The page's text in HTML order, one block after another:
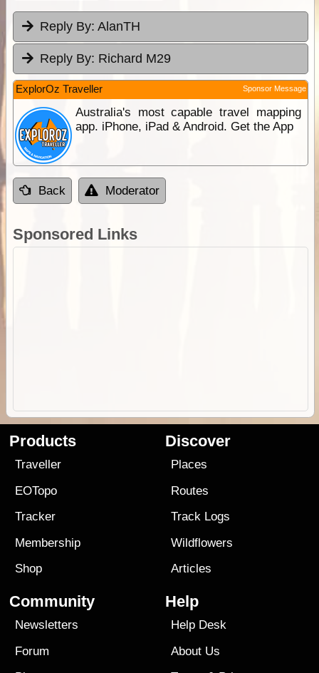
Reply By: AlanTH
Reply By: Richard M29
ExplorOz Traveller Sponsor Message
Australia's most capable travel mapping
app. iPhone, iPad & Android. Get the App
Back Moderator
Sponsored Links
Products
Traveller
EOTopo
Tracker
Membership
Shop
Discover
Places
Routes
Track Logs
Wildflowers
Articles
Community
Newsletters
Forum
Help
Help Desk
About Us